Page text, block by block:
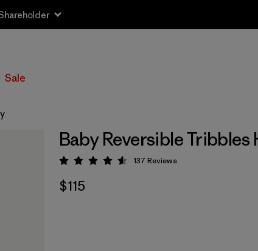
Sale
Baby Reversible Tribbles
Rating: 4.6 / 5
137 Reviews
$115